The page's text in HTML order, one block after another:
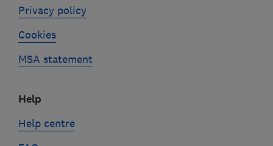
Privacy policy
Cookies
MSA statement
Help
Help centre